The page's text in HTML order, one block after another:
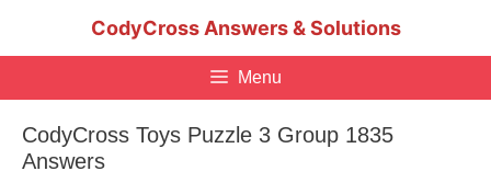
CodyCross Answers & Solutions
Menu
CodyCross Toys Puzzle 3 Group 1835
Answers